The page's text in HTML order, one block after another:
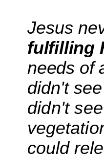
Jesus
fulfilling
needs of
didn't
didn't
could